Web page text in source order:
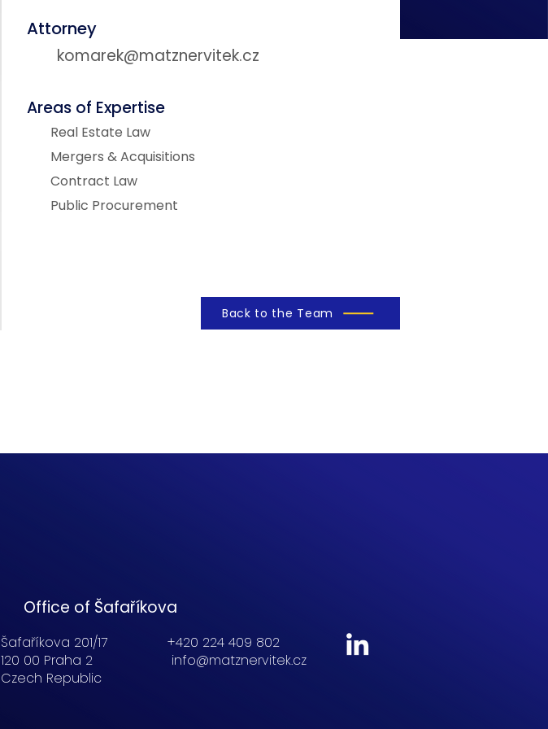
Attorney
komarek@matznervitek.cz
Areas of Expertise
Real Estate Law
Mergers & Acquisitions
Contract Law
Public Procurement
Back to the Team
Office of Šafaříkova
Šafaříkova 201/17
120 00 Praha 2
Czech Republic
+420 224 409 802
info@matznervitek.cz